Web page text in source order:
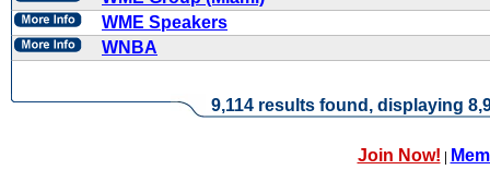
WME Speakers
WNBA
9,114 results found, displaying
Join Now! |